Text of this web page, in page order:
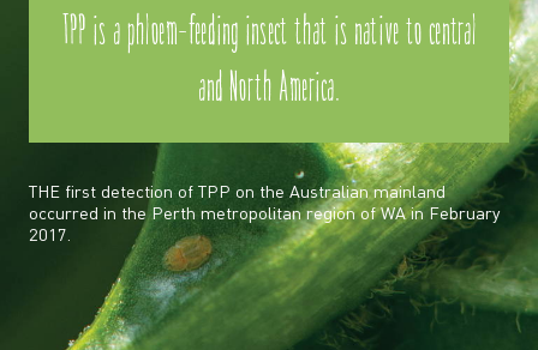
TPP is a phloem-feeding insect that is native to central
and North America.
THE first detection of TPP on the Australian mainland
occurred in the Perth metropolitan region of WA in February
2017.